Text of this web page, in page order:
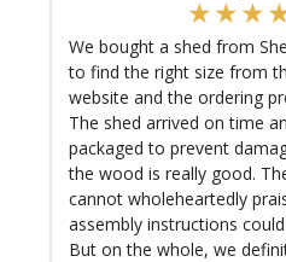
We bought a shed from
to find the right size from
website and the ordering
The shed arrived on time
packaged to prevent
the wood is really good.
cannot wholeheartedly
assembly instructions
But on the whole, we